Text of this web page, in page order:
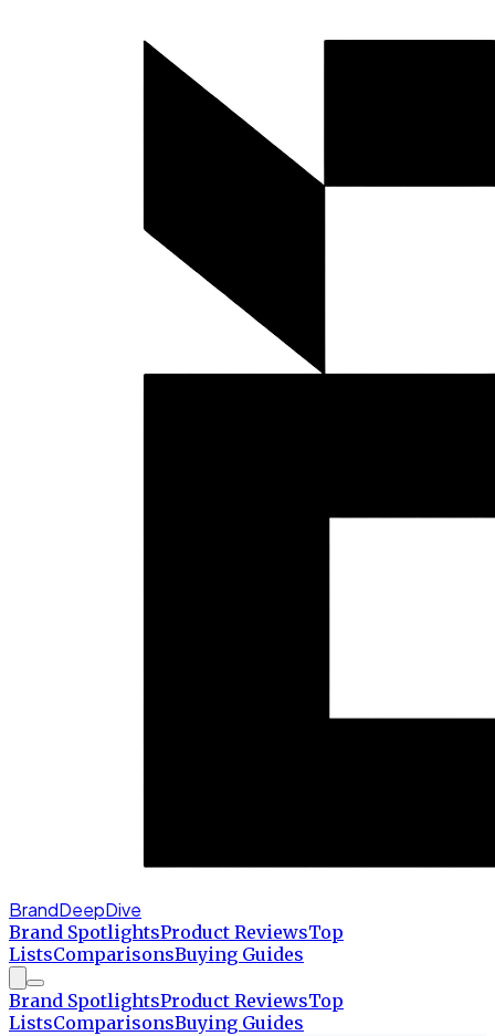
BrandDeepDive
Brand SpotlightsProduct ReviewsTop
ListsComparisonsBuying Guides
Brand SpotlightsProduct ReviewsTop
ListsComparisonsBuying Guides